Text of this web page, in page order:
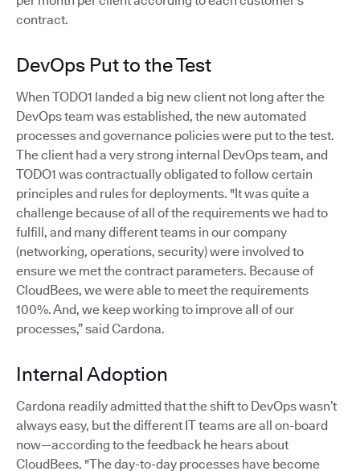
contract.
DevOps Put to the Test
When TODO1 landed a big new client not long after the
DevOps team was established, the new automated
processes and governance policies were put to the test.
The client had a very strong internal DevOps team, and
TODO1 was contractually obligated to follow certain
principles and rules for deployments. "It was quite a
challenge because of all of the requirements we had to
fulfill, and many different teams in our company
(networking, operations, security) were involved to
ensure we met the contract parameters. Because of
CloudBees, we were able to meet the requirements
100%. And, we keep working to improve all of our
processes,” said Cardona.
Internal Adoption
Cardona readily admitted that the shift to DevOps wasn’t
always easy, but the different IT teams are all on-board
now—according to the feedback he hears about
CloudBees. "The day-to-day processes have become